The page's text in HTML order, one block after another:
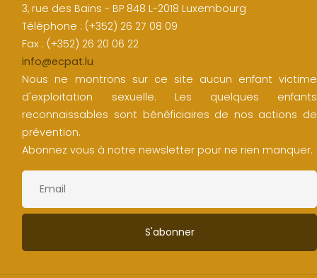
3, rue des Bains - BP 848 L-2018 Luxembourg
Téléphone : (+352) 26 27 08 09
Fax : (+352) 26 20 06 22
info@ecpat.lu
Nous ne montrons sur ce site aucun enfant victime
d'exploitation sexuelle. Les quelques enfants
reconnaissables sont bénéficiaires de nos actions de
prévention.
Abonnez vous à notre newsletter pour ne rien manquer.